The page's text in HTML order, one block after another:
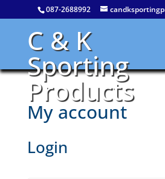
087-2688992
C & K
Sporting
Products
My account
Login